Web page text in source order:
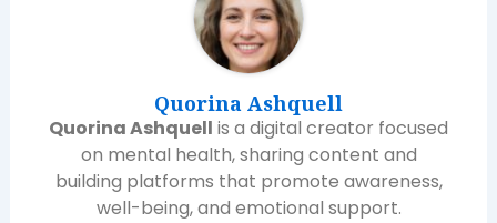
Quorina Ashquell
Quorina Ashquell is a digital creator focused
on mental health, sharing content and
building platforms that promote awareness,
well-being, and emotional support.